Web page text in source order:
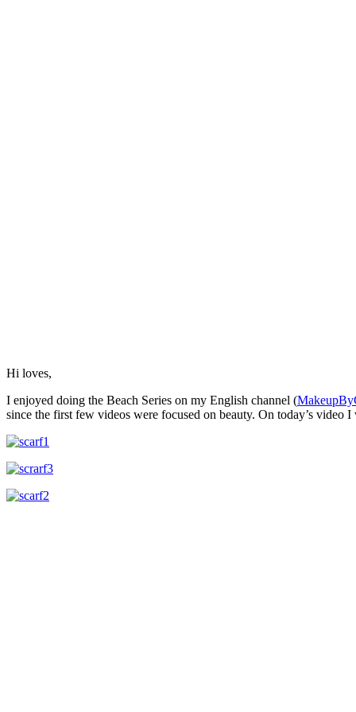
Hi loves,
I enjoyed doing the Beach Series on my English channel (
since the first few videos were focused on beauty. On today’s video